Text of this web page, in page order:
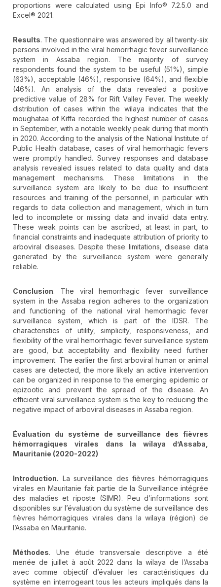
proportions were calculated using Epi Info® 7.2.5.0 and
Excel® 2021.
Results. The questionnaire was answered by all twenty-six
persons involved in the viral hemorrhagic fever surveillance
system in Assaba region. The majority of survey
respondents found the system to be useful (51%), simple
(63%), acceptable (46%), responsive (64%), and flexible
(46%). An analysis of the data revealed a positive
predictive value of 28% for Rift Valley Fever. The weekly
distribution of cases within the wilaya indicates that the
moughataa of Kiffa recorded the highest number of cases
in September, with a notable weekly peak during that month
in 2020. According to the analysis of the National Institute of
Public Health database, cases of viral hemorrhagic fevers
were promptly handled. Survey responses and database
analysis revealed issues related to data quality and data
management mechanisms. These limitations in the
surveillance system are likely to be due to insufficient
resources and training of the personnel, in particular with
regards to data collection and management, which in turn
led to incomplete or missing data and invalid data entry.
These weak points can be ascribed, at least in part, to
financial constraints and inadequate attribution of priority to
arboviral diseases. Despite these limitations, disease data
generated by the surveillance system were generally
reliable.
Conclusion. The viral hemorrhagic fever surveillance
system in the Assaba region adheres to the organization
and functioning of the national viral hemorrhagic fever
surveillance system, which is part of the IDSR. The
characteristics of utility, simplicity, responsiveness, and
flexibility of the viral hemorrhagic fever surveillance system
are good, but acceptability and flexibility need further
improvement. The earlier the first arboviral human or animal
cases are detected, the more likely an active intervention
can be organized in response to the emerging epidemic or
epizootic and prevent the spread of the disease. An
efficient viral surveillance system is the key to reducing the
negative impact of arboviral diseases in Assaba region.
Évaluation du système de surveillance des fièvres
hémorragiques virales dans la wilaya d’Assaba,
Mauritanie (2020-2022)
Introduction. La surveillance des fièvres hémorragiques
virales en Mauritanie fait partie de la Surveillance intégrée
des maladies et riposte (SIMR). Peu d’informations sont
disponibles sur l’évaluation du système de surveillance des
fièvres hémorragiques virales dans la wilaya (région) de
l’Assaba en Mauritanie.
Méthodes. Une étude transversale descriptive a été
menée de juillet à août 2022 dans la wilaya de l’Assaba
avec comme objectif d’évaluer les caractéristiques du
système en interrogeant tous les acteurs impliqués dans la